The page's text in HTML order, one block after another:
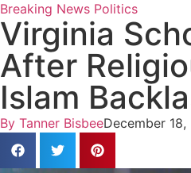
Breaking News Politics
Virginia
After
Islam
By Tanner BisbeeDecember 18,